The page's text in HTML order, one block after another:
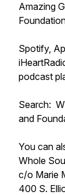
Amazing
Spotify,
podcast
Search:
and
You can
Whole
c/o Marie
400 S.